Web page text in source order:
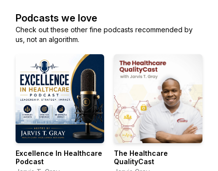
Podcasts we love
Check out these other fine podcasts recommended by
us, not an algorithm.
Excellence In Healthcare
Podcast
The Healthcare
QualityCast